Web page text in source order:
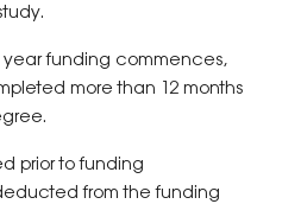
year funding commences,
more than 12 months
prior to funding
from the funding